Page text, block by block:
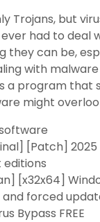
but
had to deal
can be,
with
a program that
might
[Patch] 2025
[x32x64]
forced
Bypass FREE